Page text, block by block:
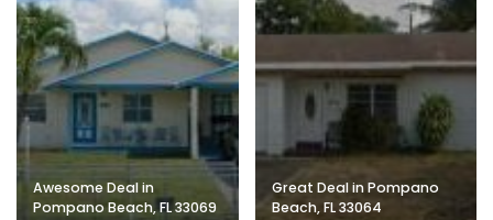
Awesome Deal in
Pompano Beach, FL 33069
Great Deal in Pompano
Beach, FL 33064